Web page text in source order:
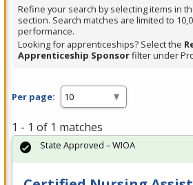
Spacebar.
Refine your search by selecting items in
section. Search matches are limited to
performance.
Looking for apprenticeships? Select the
Apprenticeship Sponsorfilter under
Per page:
1 - 1 of 1 matches
State Approved – WIOA